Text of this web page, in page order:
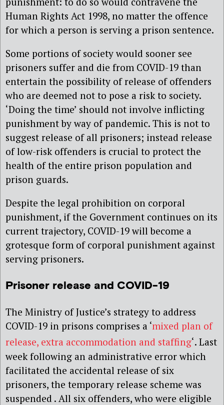
Human Rights Act 1998, no matter the offence
for which a person is serving a prison sentence.
Some portions of society would sooner see
prisoners suffer and die from COVID-19 than
entertain the possibility of release of offenders
who are deemed not to pose a risk to society.
‘Doing the time’ should not involve inflicting
punishment by way of pandemic. This is not to
suggest release of all prisoners; instead release
of low-risk offenders is crucial to protect the
health of the entire prison population and
prison guards.
Despite the legal prohibition on corporal
punishment, if the Government continues on its
current trajectory, COVID-19 will become a
grotesque form of corporal punishment against
serving prisoners.
Prisoner release and COVID-19
The Ministry of Justice’s strategy to address
COVID-19 in prisons comprises a ‘mixed plan of
release, extra accommodation and staffing‘. Last
week following an administrative error which
facilitated the accidental release of six
prisoners, the temporary release scheme was
suspended . All six offenders, who were eligible